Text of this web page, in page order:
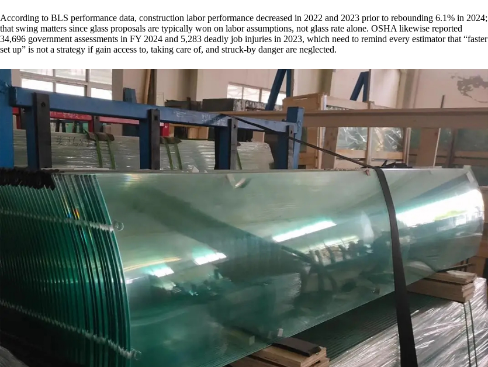
According to BLS performance data, construction labor performance decreased in 2022 and 2023 prior to rebounding 6.1% in 2024;
that swing matters since glass proposals are typically won on labor assumptions, not glass rate alone. OSHA likewise reported
34,696 government assessments in FY 2024 and 5,283 deadly job injuries in 2023, which need to remind every estimator that “faster
set up” is not a strategy if gain access to, taking care of, and struck-by danger are neglected.